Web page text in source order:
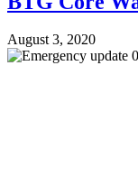
August 3, 2020